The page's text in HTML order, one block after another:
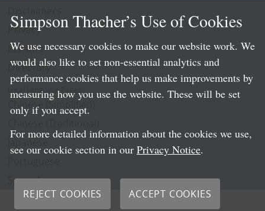
Privacy
LLP Info
Directory
Local Language Pages:
Chinese (Simplified)
Spanish
Simpson Thacher’s Use of Cookies
We use necessary cookies to make our website work. We
would also like to set non-essential analytics and
performance cookies that help us make improvements by
measuring how you use the website. These will be set
only if you accept.
For more detailed information about the cookies we use,
see our cookie section in our Privacy Notice.
REJECT COOKIES ACCEPT COOKIES